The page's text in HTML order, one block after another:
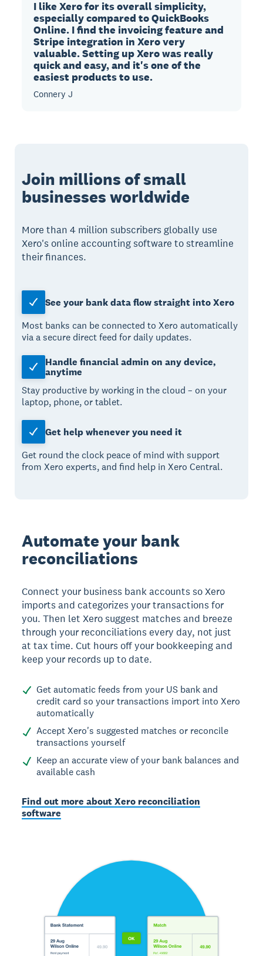
I like Xero for its overall simplicity,
especially compared to QuickBooks
Online. I find the invoicing feature and
Stripe integration in Xero very
valuable. Setting up Xero was really
quick and easy, and it's one of the
easiest products to use.
Connery J
Join millions of small
businesses worldwide
More than 4 million subscribers globally use
Xero's online accounting software to streamline
their finances.
See your bank data flow straight into Xero
Most banks can be connected to Xero automatically
via a secure direct feed for daily updates.
Handle financial admin on any device,
anytime
Stay productive by working in the cloud – on your
laptop, phone, or tablet.
Get help whenever you need it
Get round the clock peace of mind with support
from Xero experts, and find help in Xero Central.
Automate your bank
reconciliations
Connect your business bank accounts so Xero
imports and categorizes your transactions for
you. Then let Xero suggest matches and breeze
through your reconciliations every day, not just
at tax time. Cut hours off your bookkeeping and
keep your records up to date.
Get automatic feeds from your US bank and
credit card so your transactions import into Xero
automatically
Accept Xero's suggested matches or reconcile
transactions yourself
Keep an accurate view of your bank balances and
available cash
Find out more about Xero reconciliation
software